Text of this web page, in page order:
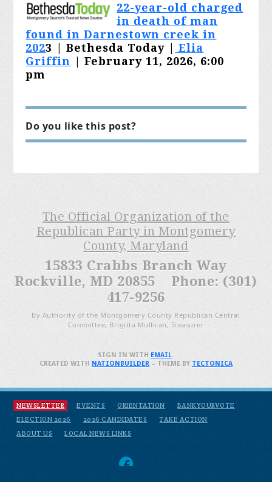
22-year-old charged
in death of man
found in Darnestown creek in
2023 | Bethesda Today | Elia
Griffin
| February 11, 2026, 6:00
pm
Do you like this post?
The Official Organization of the
Republican Party in Montgomery
County, Maryland
15833 Crabbs Branch Way
Rockville, MD 20855 Phone: (301)
417-9256
By Authority of the Montgomery County Republican Central
Committee, Brigitta Mullican, Treasurer
NEWSLETTER EVENTS ORIENTATION
BANKYOURVOTE
ELECTION 2026
2026 CANDIDATES
TAKE ACTION
ABOUT US
LOCAL NEWS LINKS
SIGN IN WITH EMAIL.
CREATED WITH NATIONBUILDER – THEME BY TECTONICA